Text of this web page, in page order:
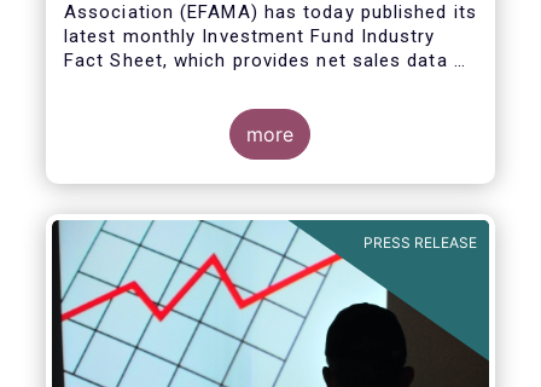
Association (EFAMA) has today published its
latest monthly Investment Fund Industry
Fact Sheet, which provides net sales data of
more
PRESS RELEASE